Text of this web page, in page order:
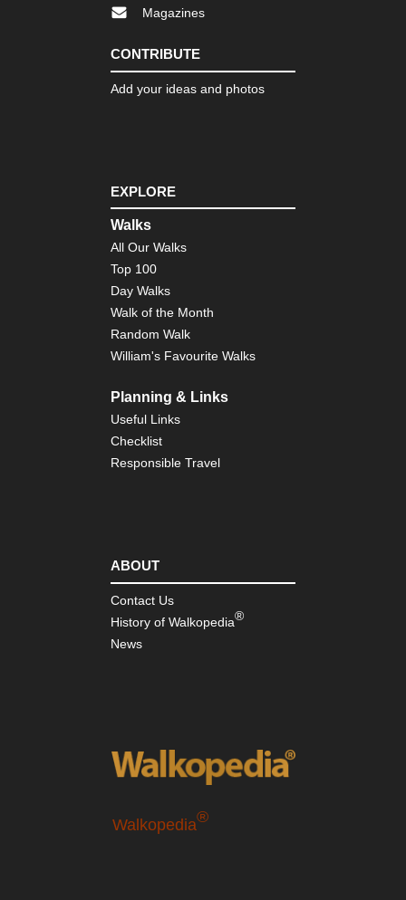
Magazines
CONTRIBUTE
Add your ideas and photos
EXPLORE
Walks
All Our Walks
Top 100
Day Walks
Walk of the Month
Random Walk
William's Favourite Walks
Planning & Links
Useful Links
Checklist
Responsible Travel
ABOUT
Contact Us
History of Walkopedia®
News
Walkopedia®